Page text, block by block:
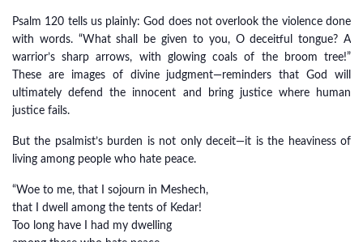
Psalm 120 tells us plainly: God does not overlook the violence done
with words. “What shall be given to you, O deceitful tongue? A
warrior’s sharp arrows, with glowing coals of the broom tree!”
These are images of divine judgment—reminders that God will
ultimately defend the innocent and bring justice where human
justice fails.
But the psalmist’s burden is not only deceit—it is the heaviness of
living among people who hate peace.
“Woe to me, that I sojourn in Meshech,
that I dwell among the tents of Kedar!
Too long have I had my dwelling